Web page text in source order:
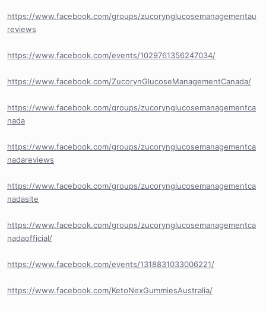
https://www.facebook.com/groups/zucorynglucosemanagementau
reviews
https://www.facebook.com/events/1029761356247034/
https://www.facebook.com/ZucorynGlucoseManagementCanada/
https://www.facebook.com/groups/zucorynglucosemanagementca
nada
https://www.facebook.com/groups/zucorynglucosemanagementca
nadareviews
https://www.facebook.com/groups/zucorynglucosemanagementca
nadasite
https://www.facebook.com/groups/zucorynglucosemanagementca
nadaofficial/
https://www.facebook.com/events/1318831033006221/
https://www.facebook.com/KetoNexGummiesAustralia/